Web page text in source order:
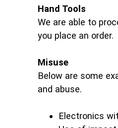
Hand Tools
We are able to
you place an order.
Misuse
Below are some
and abuse.
Electronics